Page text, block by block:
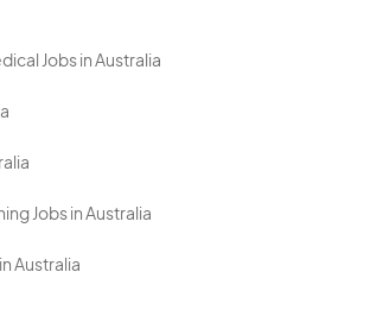
Jobs in Australia
Jobs in Australia
Australia